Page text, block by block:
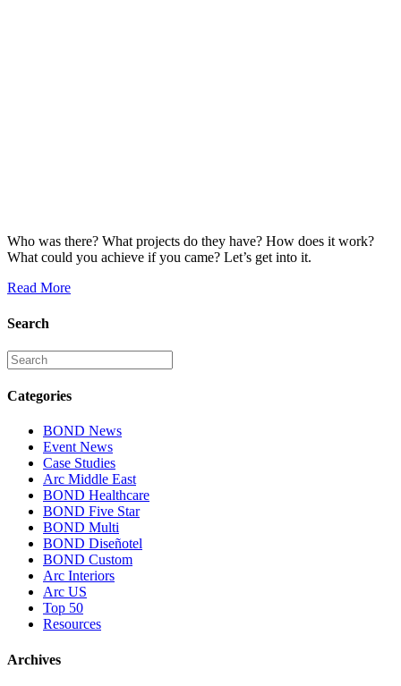
Who was there? What projects do they have? How does it work?
What could you achieve if you came? Let’s get into it.
Read More
Search
Categories
BOND News
Event News
Case Studies
Arc Middle East
BOND Healthcare
BOND Five Star
BOND Multi
BOND Diseñotel
BOND Custom
Arc Interiors
Arc US
Top 50
Resources
Archives